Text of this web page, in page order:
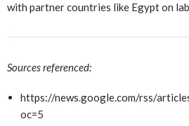
with partner countries like Egypt on
Sources referenced:
https://news.google.com/rss/
oc=5